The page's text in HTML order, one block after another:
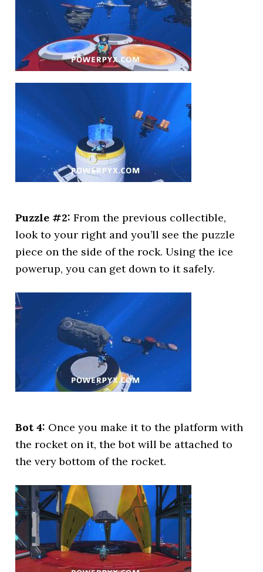
Puzzle #2:From the previous collectible,
look to your right and you’ll see the puzzle
piece on the side of the rock. Using the ice
powerup, you can get down to it safely.
Bot 4: Once you make it to the platform with
the rocket on it, the bot will be attached to
the very bottom of the rocket.